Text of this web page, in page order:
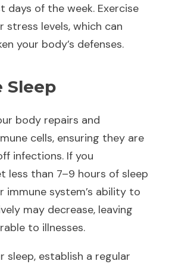
days of the week. Exercise
stress levels, which can
your body’s defenses.
Sleep
body repairs and
cells, ensuring they are
infections. If you
less than 7–9 hours of sleep
immune system’s ability to
may decrease, leaving
to illnesses.
sleep, establish a regular